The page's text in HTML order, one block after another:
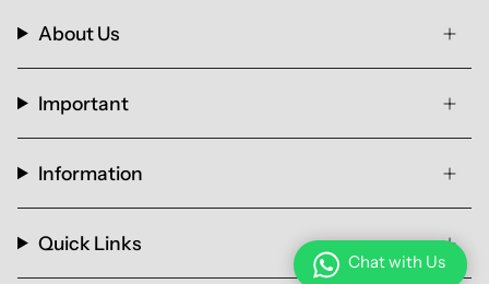
About Us
Important
Information
Quick Links
Chat with Us